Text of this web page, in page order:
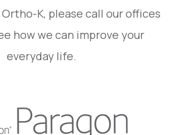
K, please call our offices
how we can improve your
everyday life.